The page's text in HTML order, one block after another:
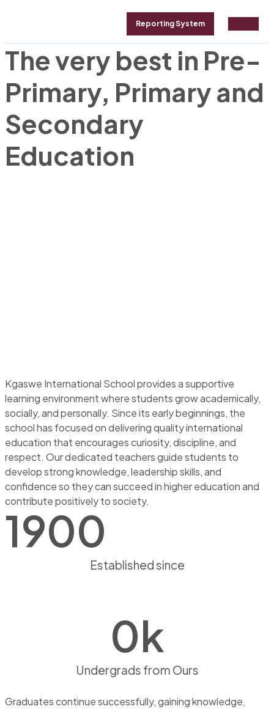
Reporting System
GALLERY ABOUT CONTACT
The very best in Pre-
Primary, Primary and
Secondary
Education
Kgaswe International School provides a supportive
learning environment where students grow academically,
socially, and personally. Since its early beginnings, the
school has focused on delivering quality international
education that encourages curiosity, discipline, and
respect. Our dedicated teachers guide students to
develop strong knowledge, leadership skills, and
confidence so they can succeed in higher education and
contribute positively to society.
Established since
1900
Undergrads from Ours
0k
Graduates continue successfully, gaining knowledge,